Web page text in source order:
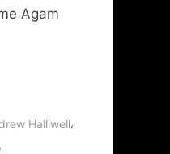
Agam
Halliwell,
,